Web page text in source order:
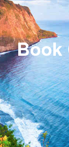
Cars
Book